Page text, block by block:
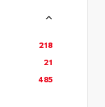
218
21
485